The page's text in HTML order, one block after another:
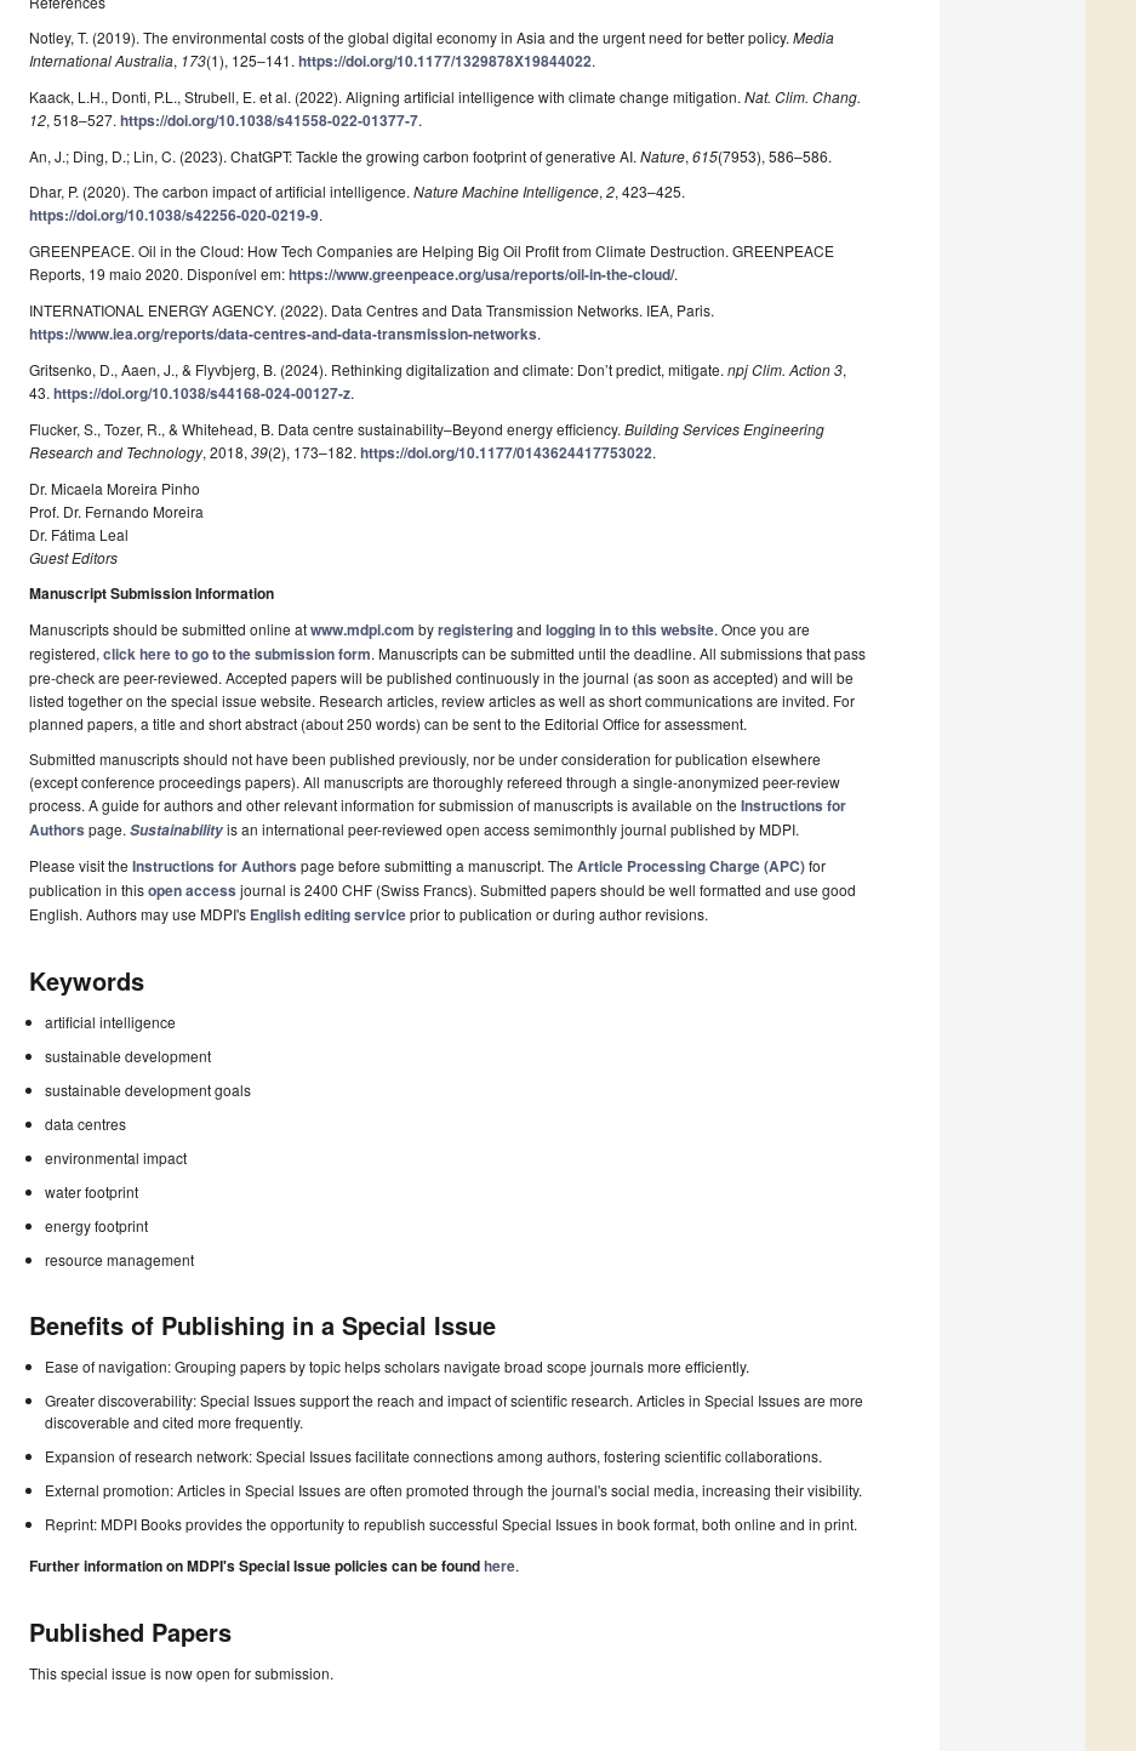
Notley, T. (2019). The environmental costs of the global digital economy in Asia and the urgent need for better policy. Media
International Australia, 173(1), 125–141. https://doi.org/10.1177/1329878X19844022.
Kaack, L.H., Donti, P.L., Strubell, E. et al. (2022). Aligning artificial intelligence with climate change mitigation. Nat. Clim. Chang.
12, 518–527. https://doi.org/10.1038/s41558-022-01377-7.
An, J.; Ding, D.; Lin, C. (2023). ChatGPT: Tackle the growing carbon footprint of generative AI. Nature, 615(7953), 586–586.
Dhar, P. (2020). The carbon impact of artificial intelligence. Nature Machine Intelligence, 2, 423–425.
https://doi.org/10.1038/s42256-020-0219-9.
GREENPEACE. Oil in the Cloud: How Tech Companies are Helping Big Oil Profit from Climate Destruction. GREENPEACE
Reports, 19 maio 2020. Disponível em:https://www.greenpeace.org/usa/reports/oil-in-the-cloud/.
INTERNATIONAL ENERGY AGENCY. (2022). Data Centres and Data Transmission Networks. IEA, Paris.
https://www.iea.org/reports/data-centres-and-data-transmission-networks.
Gritsenko, D., Aaen, J., & Flyvbjerg, B. (2024). Rethinking digitalization and climate: Don’t predict, mitigate. npj Clim. Action3,
43. https://doi.org/10.1038/s44168-024-00127-z.
Flucker, S., Tozer, R., & Whitehead, B. Data centre sustainability–Beyond energy efficiency. Building Services Engineering
Research and Technology, 2018, 39(2), 173–182. https://doi.org/10.1177/0143624417753022.
Dr. Micaela Moreira Pinho
Prof. Dr. Fernando Moreira
Dr. Fátima Leal
Guest Editors
Manuscript Submission Information
Manuscripts should be submitted online atwww.mdpi.com byregisteringand logging in to this website. Once you are
registered, click here to go to the submission form. Manuscripts can be submitted until the deadline. All submissions that pass
pre-check are peer-reviewed. Accepted papers will be published continuously in the journal (as soon as accepted) and will be
listed together on the special issue website. Research articles, review articles as well as short communications are invited. For
planned papers, a title and short abstract (about 250 words) can be sent to the Editorial Office for assessment.
Submitted manuscripts should not have been published previously, nor be under consideration for publication elsewhere
(except conference proceedings papers). All manuscripts are thoroughly refereed through a single-anonymized peer-review
process. A guide for authors and other relevant information for submission of manuscripts is available on the Instructions for
Authors page. Sustainabilityis an international peer-reviewed open access semimonthly journal published by MDPI.
Please visit the Instructions for Authors page before submitting a manuscript. The Article Processing Charge (APC)for
publication in thisopen access journal is 2400 CHF (Swiss Francs). Submitted papers should be well formatted and use good
English. Authors may use MDPI's English editing serviceprior to publication or during author revisions.
Keywords
artificial intelligence
sustainable development
sustainable development goals
data centres
environmental impact
water footprint
energy footprint
resource management
Benefits of Publishing in a Special Issue
Ease of navigation: Grouping papers by topic helps scholars navigate broad scope journals more efficiently.
Greater discoverability: Special Issues support the reach and impact of scientific research. Articles in Special Issues are more
discoverable and cited more frequently.
Expansion of research network: Special Issues facilitate connections among authors, fostering scientific collaborations.
External promotion: Articles in Special Issues are often promoted through the journal's social media, increasing their visibility.
Reprint: MDPI Books provides the opportunity to republish successful Special Issues in book format, both online and in print.
Further information on MDPI's Special Issue policies can be foundhere.
Published Papers
This special issue is now open for submission.